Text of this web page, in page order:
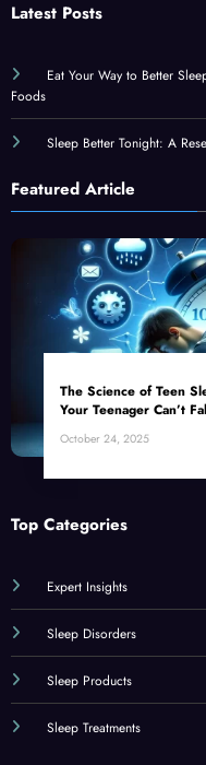
Latest Posts
Eat Your Way to Better
Foods
Sleep Better Tonight: A
Featured Article
The Science of Teen
Your Teenager Can’t
October 24, 2025
Top Categories
Expert Insights
Sleep Disorders
Sleep Products
Sleep Treatments